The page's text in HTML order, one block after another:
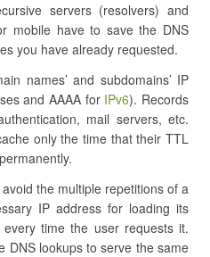
servers (resolvers) and
mobile have to save the DNS
you have already requested.
names’ and subdomains’ IP
and AAAA for IPv6). Records
mail servers, etc.
only the time that their TTL
the multiple repetitions of a
IP address for loading its
time the user requests it.
DNS lookups to serve the same